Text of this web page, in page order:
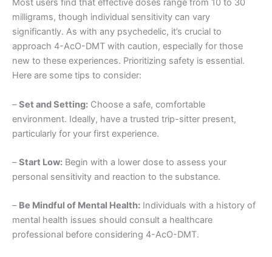
Most users find that effective doses range from 10 to 30
milligrams, though individual sensitivity can vary
significantly. As with any psychedelic, it’s crucial to
approach 4-AcO-DMT with caution, especially for those
new to these experiences. Prioritizing safety is essential.
Here are some tips to consider:
–Set and Setting: Choose a safe, comfortable
environment. Ideally, have a trusted trip-sitter present,
particularly for your first experience.
–Start Low: Begin with a lower dose to assess your
personal sensitivity and reaction to the substance.
– Be Mindful of Mental Health: Individuals with a history of
mental health issues should consult a healthcare
professional before considering 4-AcO-DMT.